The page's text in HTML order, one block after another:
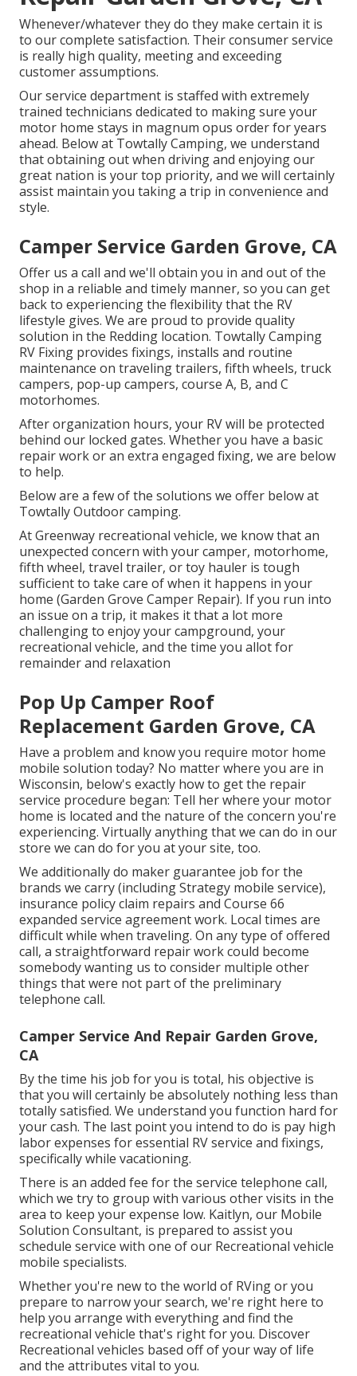
Whenever/whatever they do they make certain it is
to our complete satisfaction. Their consumer service
is really high quality, meeting and exceeding
customer assumptions.
Our service department is staffed with extremely
trained technicians dedicated to making sure your
motor home stays in magnum opus order for years
ahead. Below at Towtally Camping, we understand
that obtaining out when driving and enjoying our
great nation is your top priority, and we will certainly
assist maintain you taking a trip in convenience and
style.
Camper Service Garden Grove, CA
Offer us a call and we'll obtain you in and out of the
shop in a reliable and timely manner, so you can get
back to experiencing the flexibility that the RV
lifestyle gives. We are proud to provide quality
solution in the Redding location. Towtally Camping
RV Fixing provides fixings, installs and routine
maintenance on traveling trailers, fifth wheels, truck
campers, pop-up campers, course A, B, and C
motorhomes.
After organization hours, your RV will be protected
behind our locked gates. Whether you have a basic
repair work or an extra engaged fixing, we are below
to help.
Below are a few of the solutions we offer below at
Towtally Outdoor camping.
At Greenway recreational vehicle, we know that an
unexpected concern with your camper, motorhome,
fifth wheel, travel trailer, or toy hauler is tough
sufficient to take care of when it happens in your
home (Garden Grove Camper Repair). If you run into
an issue on a trip, it makes it that a lot more
challenging to enjoy your campground, your
recreational vehicle, and the time you allot for
remainder and relaxation
Pop Up Camper Roof
Replacement Garden Grove, CA
Have a problem and know you require motor home
mobile solution today? No matter where you are in
Wisconsin, below's exactly how to get the repair
service procedure began: Tell her where your motor
home is located and the nature of the concern you're
experiencing. Virtually anything that we can do in our
store we can do for you at your site, too.
We additionally do maker guarantee job for the
brands we carry (including Strategy mobile service),
insurance policy claim repairs and Course 66
expanded service agreement work. Local times are
difficult while when traveling. On any type of offered
call, a straightforward repair work could become
somebody wanting us to consider multiple other
things that were not part of the preliminary
telephone call.
Camper Service And Repair Garden Grove,
CA
By the time his job for you is total, his objective is
that you will certainly be absolutely nothing less than
totally satisfied. We understand you function hard for
your cash. The last point you intend to do is pay high
labor expenses for essential RV service and fixings,
specifically while vacationing.
There is an added fee for the service telephone call,
which we try to group with various other visits in the
area to keep your expense low. Kaitlyn, our Mobile
Solution Consultant, is prepared to assist you
schedule service with one of our Recreational vehicle
mobile specialists.
Whether you're new to the world of RVing or you
prepare to narrow your search, we're right here to
help you arrange with everything and find the
recreational vehicle that's right for you. Discover
Recreational vehicles based off of your way of life
and the attributes vital to you.